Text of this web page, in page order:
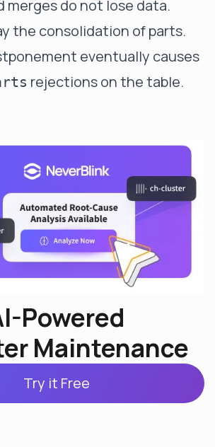
merges do not lose data.
the consolidation of parts.
eventually causes
rejections on the table.
Powered
Maintenance
Try it Free